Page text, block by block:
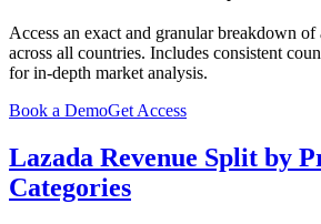
Access an exact and granular breakdown of
across all countries. Includes consistent
for in-depth market analysis.
Book a DemoGet Access
Lazada Revenue Split by
Categories